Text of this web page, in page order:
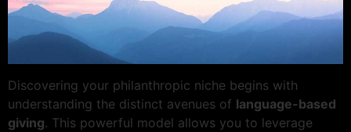
Discovering your philanthropic niche begins with
understanding the distinct avenues of language-based
giving. This powerful model allows you to leverage